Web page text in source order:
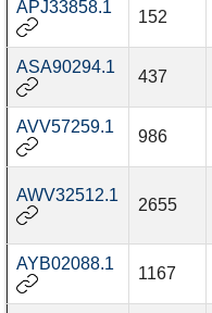
APJ33858.1
152
ASA90294.1
437
AVV57259.1
986
AWV32512.1
2655
AYB02088.1
1167